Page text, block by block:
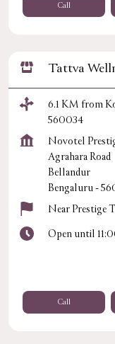
Call
Tattva
6.1 KM from
560034
Novotel
Agrahara Road
Bellandur
Bengaluru-
Near Prestige
Open until
Call